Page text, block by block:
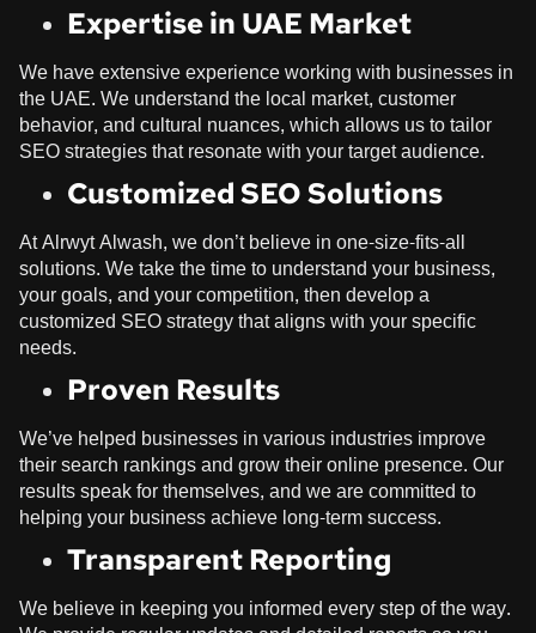
Expertise in UAE Market
We have extensive experience working with businesses in
the UAE. We understand the local market, customer
behavior, and cultural nuances, which allows us to tailor
SEO strategies that resonate with your target audience.
Customized SEO Solutions
AtAlrwyt Alwash, we don’t believe in one-size-fits-all
solutions. We take the time to understand your business,
your goals, and your competition, then develop a
customized SEO strategy that aligns with your specific
needs.
Proven Results
We’ve helped businesses in various industries improve
their search rankings and grow their online presence. Our
results speak for themselves, and we are committed to
helping your business achieve long-term success.
Transparent Reporting
We believe in keeping you informed every step of the way.